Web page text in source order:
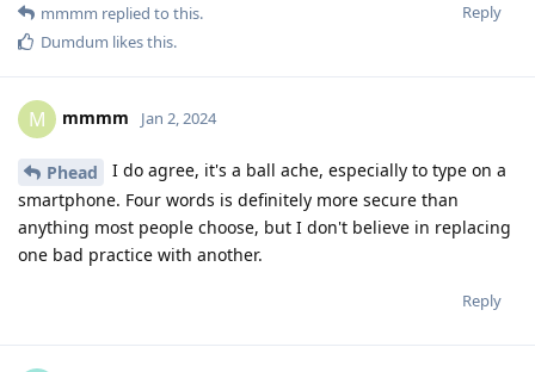
Reply
mmmm replied to this.
Dumdum likes this.
M mmmm Jan 2, 2024
Phead
I do agree, it's a ball ache, especially to type on a
smartphone. Four words is definitely more secure than
anything most people choose, but I don't believe in replacing
one bad practice with another.
Reply